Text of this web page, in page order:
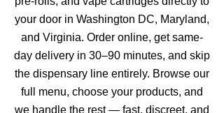
your door in Washington DC, Maryland,
and Virginia. Order online, get same-
day delivery in 30–90 minutes, and skip
the dispensary line entirely. Browse our
full menu, choose your products, and
we handle the rest — fast, discreet, and